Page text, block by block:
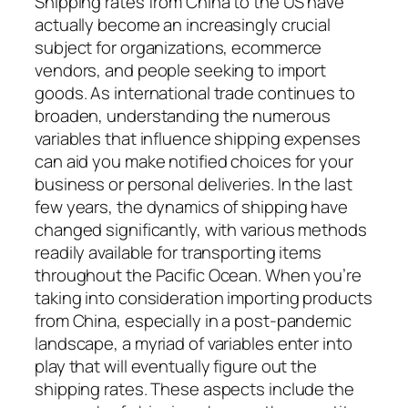
actually become an increasingly crucial
subject for organizations, ecommerce
vendors, and people seeking to import
goods. As international trade continues to
broaden, understanding the numerous
variables that influence shipping expenses
can aid you make notified choices for your
business or personal deliveries. In the last
few years, the dynamics of shipping have
changed significantly, with various methods
readily available for transporting items
throughout the Pacific Ocean. When you’re
taking into consideration importing products
from China, especially in a post-pandemic
landscape, a myriad of variables enter into
play that will eventually figure out the
shipping rates. These aspects include the